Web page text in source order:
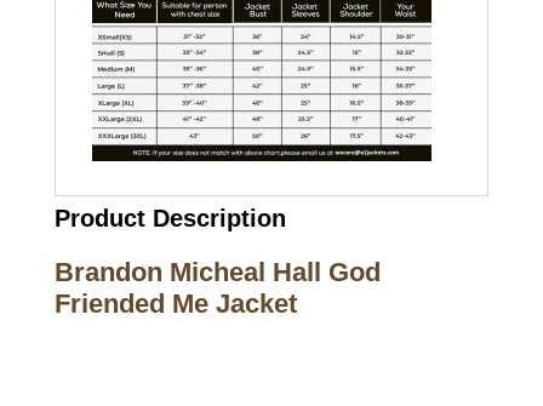
Product Description
Brandon Micheal Hall God
Friended Me Jacket